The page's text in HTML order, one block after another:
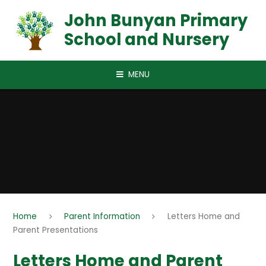
John Bunyan Primary
School and Nursery
MENU
Home Parent Information
Letters Home and
Parent Presentations
Letters Home and Parent